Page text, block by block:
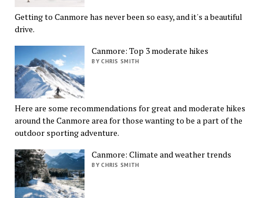
Getting to Canmore has never been so easy, and it's a beautiful
drive.
Canmore: Top 3 moderate hikes
BY CHRIS SMITH
Here are some recommendations for great and moderate hikes
around the Canmore area for those wanting to be a part of the
outdoor sporting adventure.
Canmore: Climate and weather trends
BY CHRIS SMITH